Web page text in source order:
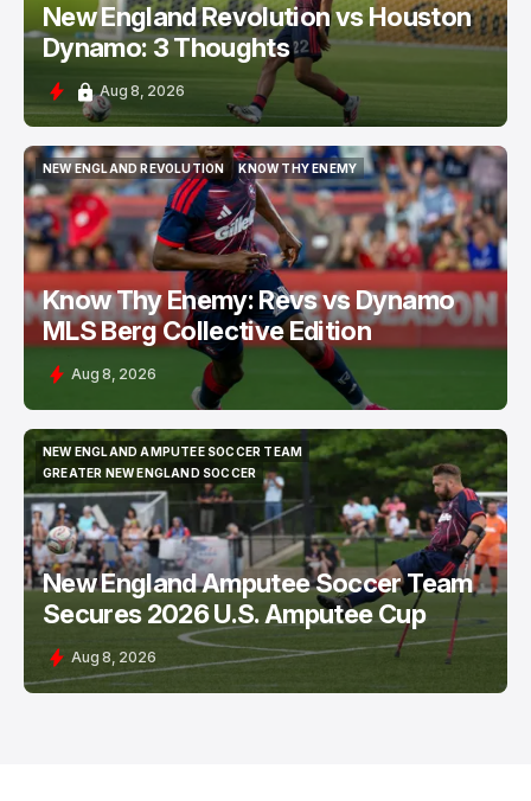
New England Revolution vs Houston
Dynamo: 3 Thoughts
Aug 8, 2026
NEW ENGLAND REVOLUTION
NEW ENGLAND REVOLUTION
KNOW THY ENEMY
KNOW THY ENEMY
Know Thy Enemy: Revs vs Dynamo
MLS Berg Collective Edition
Aug 8, 2026
NEW ENGLAND AMPUTEE SOCCER TEAM
NEW ENGLAND AMPUTEE SOCCER TEAM
GREATER NEW ENGLAND SOCCER
GREATER NEW ENGLAND SOCCER
New England Amputee Soccer Team
Secures 2026 U.S. Amputee Cup
Aug 8, 2026